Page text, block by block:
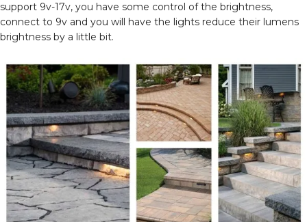
support 9v-17v, you have some control of the brightness,
connect to 9v and you will have the lights reduce their lumens
brightness by a little bit.